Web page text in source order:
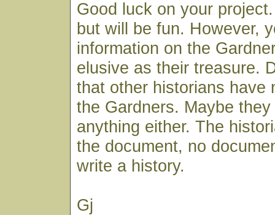
Good luck on your
but will be fun. However,
information on the
elusive as their treasure.
that other historians have
the Gardners. Maybe
anything either. The
the document, no
write a history.
Gj